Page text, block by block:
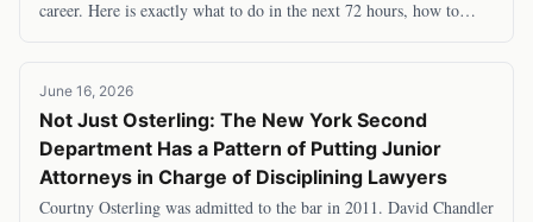
career. Here is exactly what to do in the next 72 hours, how to
June 16, 2026
Not Just Osterling: The New York Second
Department Has a Pattern of Putting Junior
Attorneys in Charge of Disciplining Lawyers
Courtny Osterling was admitted to the bar in 2011. David Chandler